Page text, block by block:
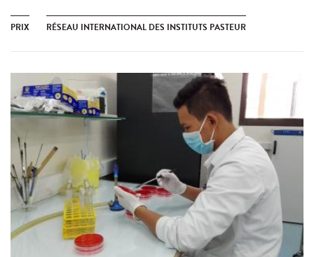
PRIX RÉSEAU INTERNATIONAL DES INSTITUTS PASTEUR